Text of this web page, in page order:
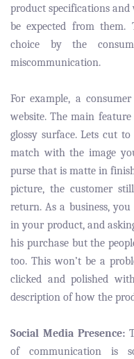
product specifications
be expected from
choice by the
miscommunication.
For example, a
website. The main
glossy surface. Lets cut
match with the image
purse that is matte in
picture, the customer
return. As a business,
in your product, and
his purchase but the
too. This won’t be a
clicked and polished
description of how the
Social Media Presence:
of communication is